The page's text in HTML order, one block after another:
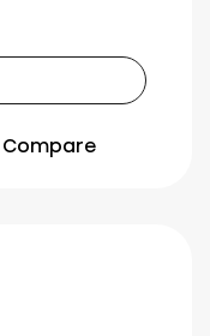
Compare